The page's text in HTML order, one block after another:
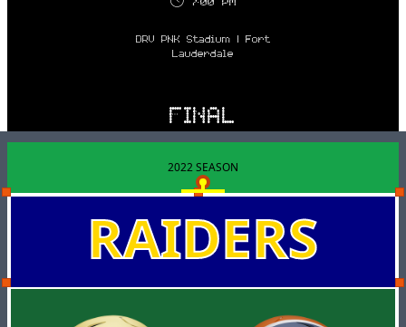
DRV PNK Stadium | Fort
Lauderdale
FINAL
2022 SEASON
RAIDERS